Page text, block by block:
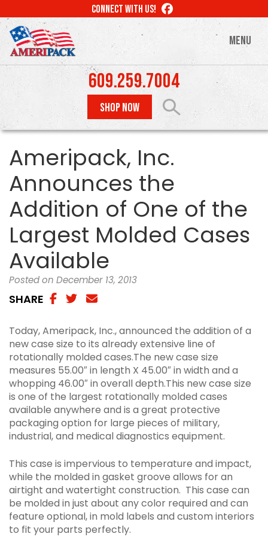
to
main
content
CONNECT WITH US! LIKE
US
MENU
609.259.7004
SHOP NOW
Ameripack, Inc.
Announces the
Addition of One of the
Largest Molded Cases
Available
Posted on December 13, 2013
SHARE
SHARE
FACEBOOK
SHARE
TWITTER
SHAREA
EMAIL
Today, Ameripack, Inc., announced the addition of a
new case size to its already extensive line of
rotationally molded cases.The new case size
measures 55.00″ in length X 45.00″ in width and a
whopping 46.00″ in overall depth.This new case size
is one of the largest rotationally molded cases
available anywhere and is a great protective
packaging option for large pieces of military,
industrial, and medical diagnostics equipment.
This case is impervious to temperature and impact,
while the molded in gasket groove allows for an
airtight and watertight construction. This case can
be molded in just about any color required and can
feature optional, in mold labels and custom interiors
to fit your parts perfectly.